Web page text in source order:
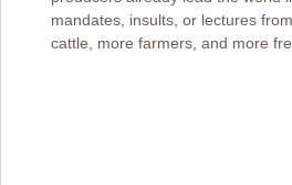
mandates, insults, or lectures
cattle, more farmers, and more